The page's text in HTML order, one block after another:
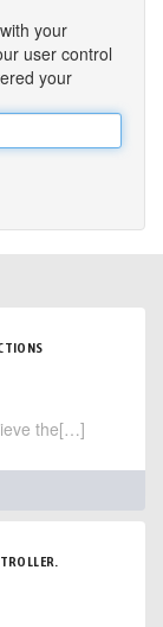
your
user control
your
the[…]